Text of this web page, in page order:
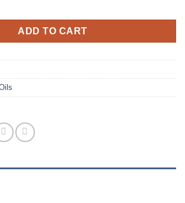
quantity
ADD TO CART